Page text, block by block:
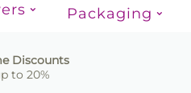
Packaging
Discounts
to 20%